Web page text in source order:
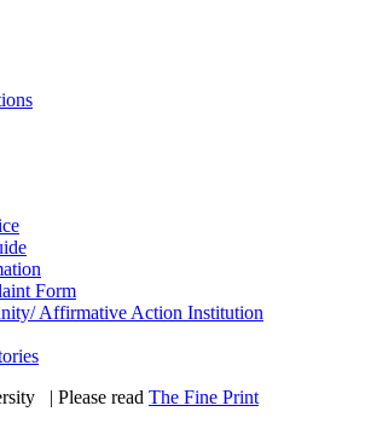
Form
Affirmative Action Institution
| Please read The Fine Print